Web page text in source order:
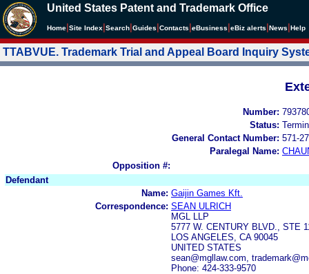
United States Patent and Trademark Office
Home Site Index Search Guides Contacts eBusiness eBiz alerts News Help
TTABVUE. Trademark Trial and Appeal Board Inquiry
Number:
Status:
General Contact Number: 571-
Paralegal Name:
Opposition #:
Defendant
Name: Gaijin Games Kft.
Correspondence: SEAN ULRICH
MGL LLP
5777 W. CENTURY BLVD., STE
LOS ANGELES, CA 90045
UNITED STATES
sean@mgllaw.com,
Phone: 424-333-9570